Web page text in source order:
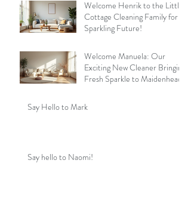
Welcome Henrik to the Little
Cottage Cleaning Family for a
Sparkling Future!
Welcome Manuela: Our
Exciting New Cleaner Bringing
Fresh Sparkle to Maidenhead
Say Hello to Mark
Say hello to Naomi!